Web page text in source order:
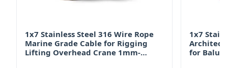
1x7 Stainless Steel 316 Wire Rope
Marine Grade Cable for Rigging
Lifting Overhead Crane 1mm-
1x7
for